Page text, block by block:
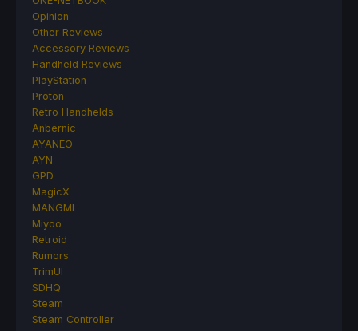
Opinion
Other Reviews
Accessory Reviews
Handheld Reviews
PlayStation
Proton
Retro Handhelds
Anbernic
AYANEO
AYN
GPD
MagicX
MANGMI
Miyoo
Retroid
Rumors
TrimUI
SDHQ
Steam
Steam Controller